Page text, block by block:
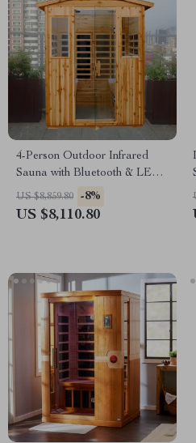
4-Person Outdoor Infrared
Sauna with Bluetooth & LED
Lighting, 2050W
US $8,859.80 -8%
US $8,110.80